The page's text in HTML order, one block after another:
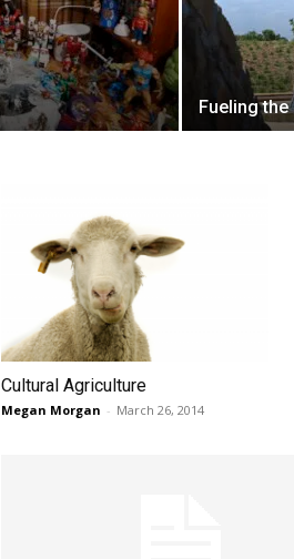
Fueling
Cultural Agriculture
Megan Morgan - March 26, 2014